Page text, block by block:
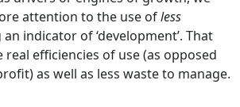
attention to the use ofless
indicator of ‘development’. That
efficiencies of use (as opposed
as well as less waste to manage.